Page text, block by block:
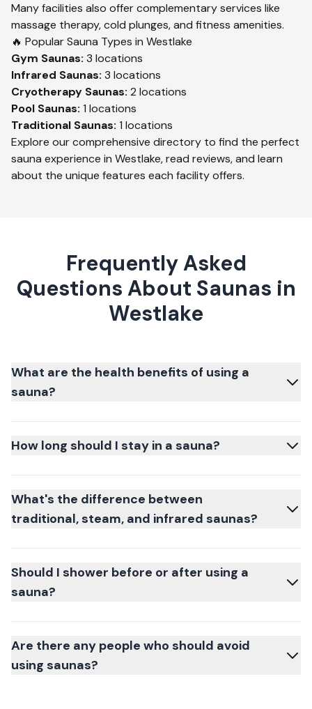
Many facilities also offer complementary services like
massage therapy, cold plunges, and fitness amenities.
🔥 Popular Sauna Types in Westlake
Gym Saunas: 3 locations
Infrared Saunas: 3 locations
Cryotherapy Saunas: 2 locations
Pool Saunas: 1 locations
Traditional Saunas: 1 locations
Explore our comprehensive directory to find the perfect
sauna experience in Westlake, read reviews, and learn
about the unique features each facility offers.
Frequently Asked
Questions About Saunas in
Westlake
What are the health benefits of using a
sauna?
How long should I stay in a sauna?
What's the difference between
traditional, steam, and infrared saunas?
Should I shower before or after using a
sauna?
Are there any people who should avoid
using saunas?